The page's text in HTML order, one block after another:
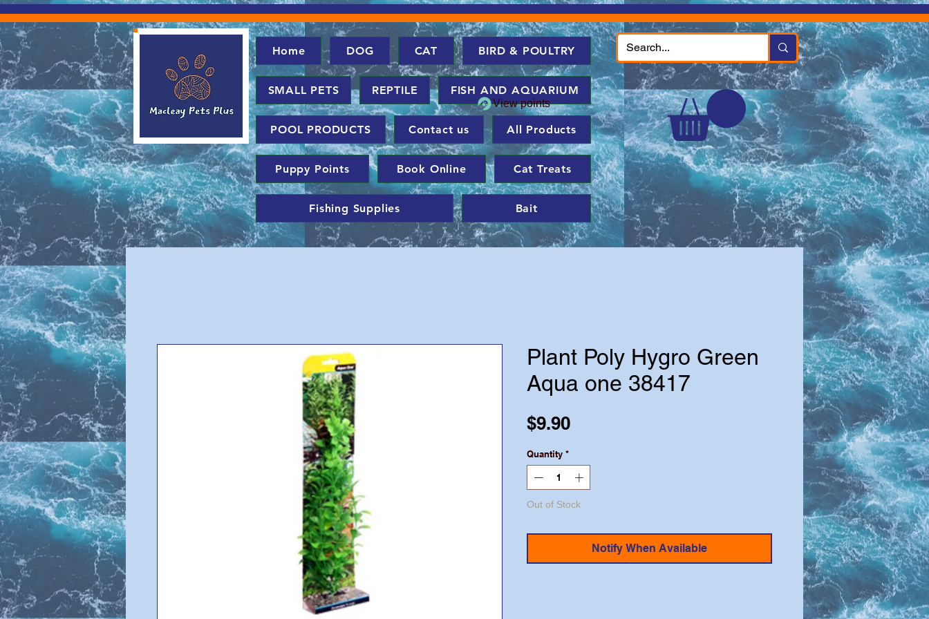
Home DOG CAT BIRD & POULTRY
SMALL PETS REPTILE FISH AND AQUARIUM
POOL PRODUCTS Contact us All Products
Puppy Points Book Online Cat Treats
Fishing Supplies Bait
View points
Plant Poly Hygro Green
Aqua one 38417
$9.90Price
Quantity *
Out of Stock
Notify When Available